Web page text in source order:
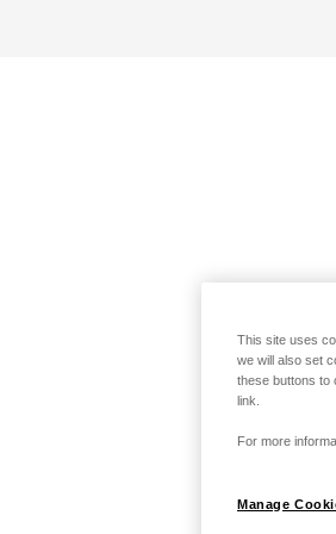
This site uses
we will also set
these buttons to
link.
For more
Manage